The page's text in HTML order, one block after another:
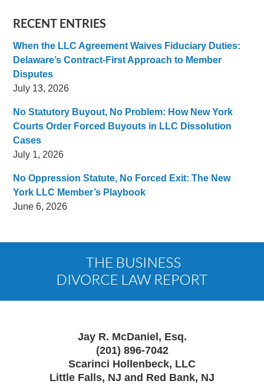
RECENT ENTRIES
When the LLC Agreement Waives Fiduciary Duties:
Delaware’s Contract-First Approach to Member
Disputes
July 13, 2026
No Statutory Buyout, No Problem: How New York
Courts Order Forced Buyouts in LLC Dissolution
Cases
July 1, 2026
No Oppression Statute, No Forced Exit: The New
York LLC Member’s Playbook
June 6, 2026
Information
Jay R. McDaniel, Esq.
(201) 896-7042
Scarinci Hollenbeck, LLC
Little Falls, NJ and Red Bank, NJ